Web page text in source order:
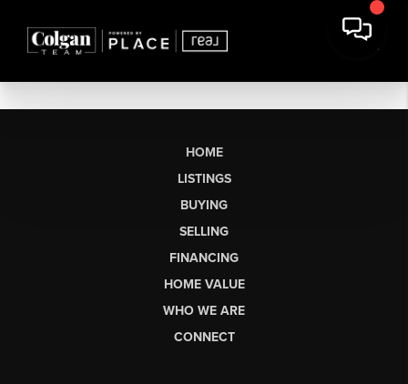
HOME
LISTINGS
BUYING
SELLING
FINANCING
HOME VALUE
WHO WE ARE
CONNECT